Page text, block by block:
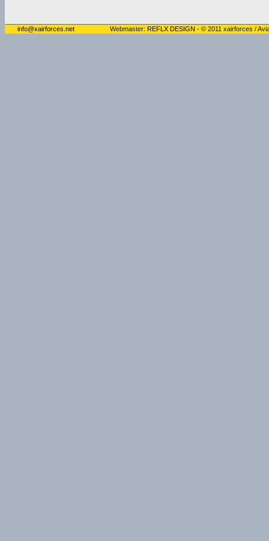
info@xairforces.net Webmaster: REFLX DESIGN - © 2011 xairforces /